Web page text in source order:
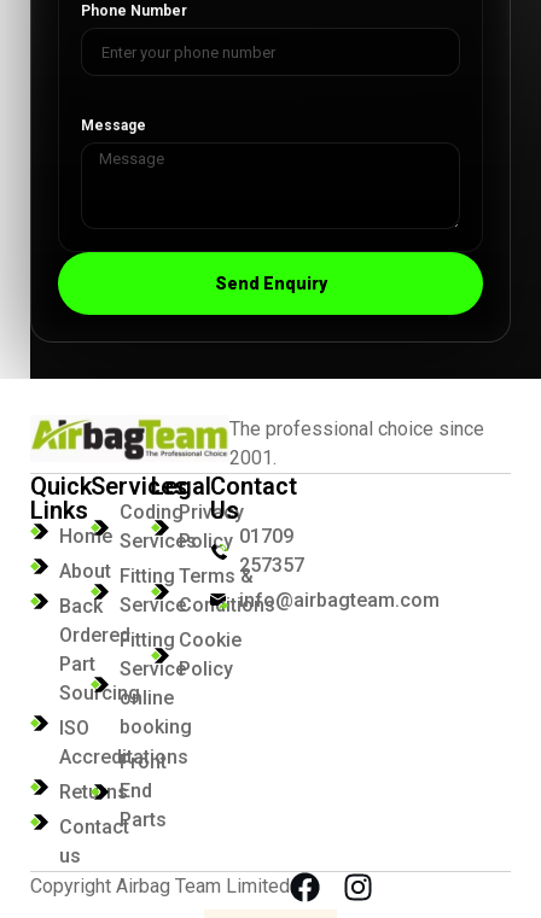
Phone Number
Message
Send Enquiry
The professional choice since
2001.
Quick
Links
Home
About
Back
Ordered
Part
Sourcing
ISO
Accreditations
Returns
Contact
us
Services
Coding
Services
Fitting
Service
Fitting
Service
online
booking
Front
End
Parts
Legal
Privacy
Policy
Terms &
Conditions
Cookie
Policy
Contact
Us
01709
257357
info@airbagteam.com
Copyright Airbag Team Limited